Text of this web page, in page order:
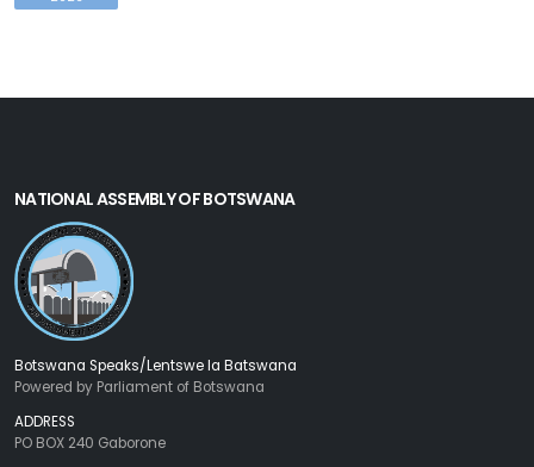
NATIONAL ASSEMBLY OF BOTSWANA
Botswana Speaks/Lentswe la Batswana
Powered by Parliament of Botswana
ADDRESS
PO BOX 240 Gaborone